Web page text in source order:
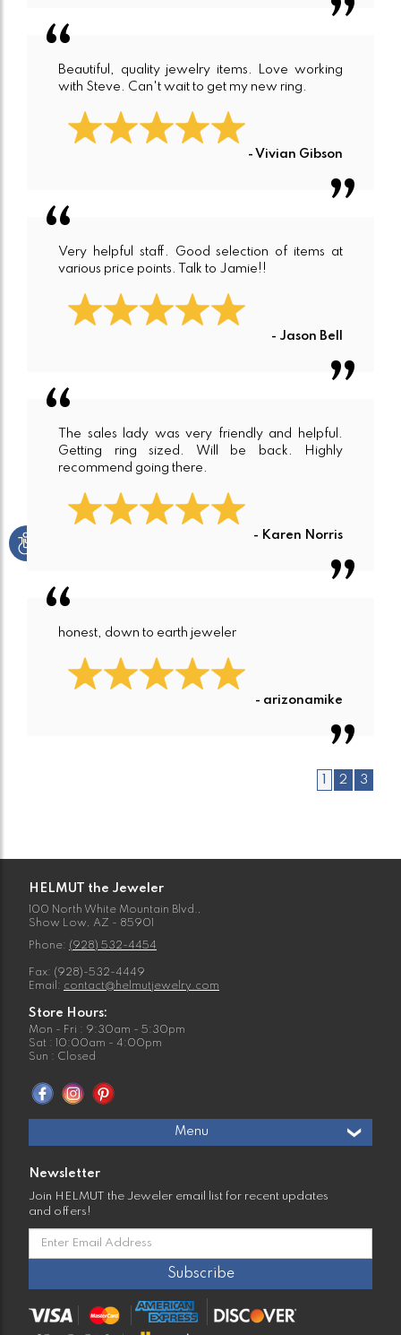
Beautiful, quality jewelry items. Love working
with Steve. Can't wait to get my new ring.
- Vivian Gibson
Very helpful staff. Good selection of items at
various price points. Talk to Jamie!!
- Jason Bell
The sales lady was very friendly and helpful.
Getting ring sized. Will be back. Highly
recommend going there.
- Karen Norris
honest, down to earth jeweler
- arizonamike
2 3
HELMUT the Jeweler
100 North White Mountain Blvd.,
Show Low, AZ - 85901
Phone: (928) 532-4454
Fax: (928)-532-4449
Email: contact@helmutjewelry.com
Store Hours:
Mon - Fri : 9:30am - 5:30pm
Sat : 10:00am - 4:00pm
Sun : Closed
Menu
Newsletter
Join HELMUT the Jeweler email list for recent updates
and offers!